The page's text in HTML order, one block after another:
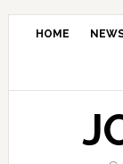
HOME